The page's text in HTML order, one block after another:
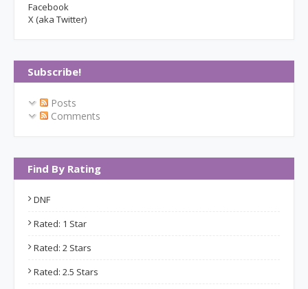
Facebook
X (aka Twitter)
Subscribe!
Posts
Comments
Find By Rating
DNF
Rated: 1 Star
Rated: 2 Stars
Rated: 2.5 Stars